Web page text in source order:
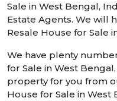
Sale in West Bengal,
Estate Agents. We will
Resale House for Sale
We have plenty
for Sale in West
property for you from
House for Sale in West